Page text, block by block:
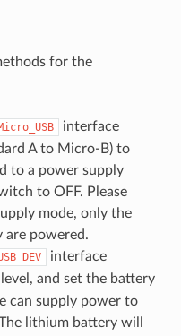
for the
interface
A to Micro-B) to
to a power supply
to OFF. Please
mode, only the
are powered.
interface
and set the battery
can supply power to
lithium battery will